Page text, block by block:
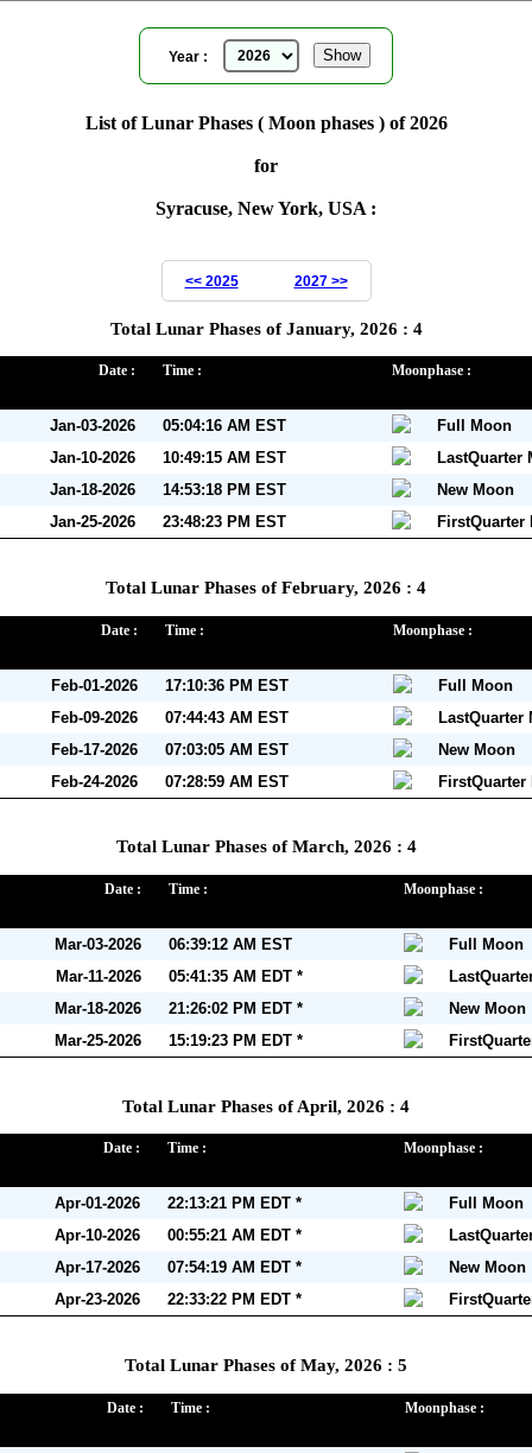
Year :
List of Lunar Phases ( Moon phases ) of 2026
for
Syracuse, New York, USA :
<< 2025 2027 >>
Total Lunar Phases of January, 2026 : 4
Date : Time : Moonphase :
Jan-03-2026 05:04:16 AM EST
Full Moon
Jan-10-2026 10:49:15 AM EST
LastQuarter
Jan-18-2026 14:53:18 PM EST
New Moon
Jan-25-2026 23:48:23 PM EST FirstQuarter
Total Lunar Phases of February, 2026 : 4
Date : Time : Moonphase :
Feb-01-2026 17:10:36 PM EST
Full Moon
Feb-09-2026 07:44:43 AM EST
LastQuarter
Feb-17-2026 07:03:05 AM EST
New Moon
Feb-24-2026 07:28:59 AM EST FirstQuarter
Total Lunar Phases of March, 2026 : 4
Date : Time : Moonphase :
Mar-03-2026 06:39:12 AM EST
Full Moon
Mar-11-2026 05:41:35 AM EDT *
Mar-18-2026 21:26:02 PM EDT *
New Moon
Mar-25-2026 15:19:23 PM EDT *
Total Lunar Phases of April, 2026 : 4
Date : Time : Moonphase :
Apr-01-2026 22:13:21 PM EDT *
Full Moon
Apr-10-2026 00:55:21 AM EDT *
Apr-17-2026 07:54:19 AM EDT *
New Moon
Apr-23-2026 22:33:22 PM EDT *
Total Lunar Phases of May, 2026 : 5
Date : Time : Moonphase :